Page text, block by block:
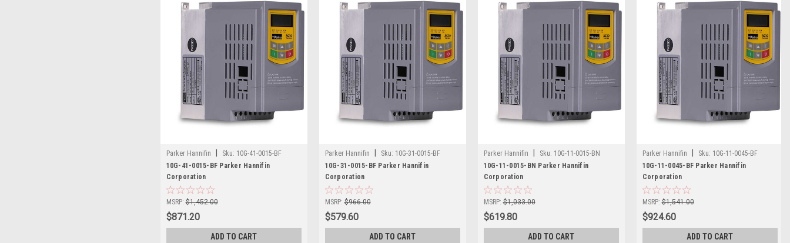
Parker Hannifin Sku: 10G-41-0015-BF
10G-41-0015-BF Parker Hannifin
Corporation
MSRP: $1,452.00
$871.20
ADD TO CART
Parker Hannifin Sku: 10G-31-0015-BF
10G-31-0015-BF Parker Hannifin
Corporation
MSRP: $966.00
$579.60
ADD TO CART
Parker Hannifin Sku: 10G-11-0015-BN
10G-11-0015-BN Parker Hannifin
Corporation
MSRP: $1,033.00
$619.80
ADD TO CART
Parker Hannifin Sku: 10G-11-0045-BF
10G-11-0045-BF Parker Hannifin
Corporation
MSRP: $1,541.00
$924.60
ADD TO CART